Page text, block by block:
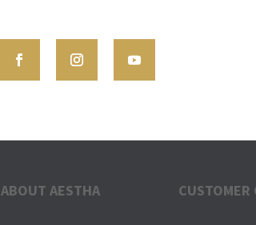
ABOUT AESTHA CUSTOMER